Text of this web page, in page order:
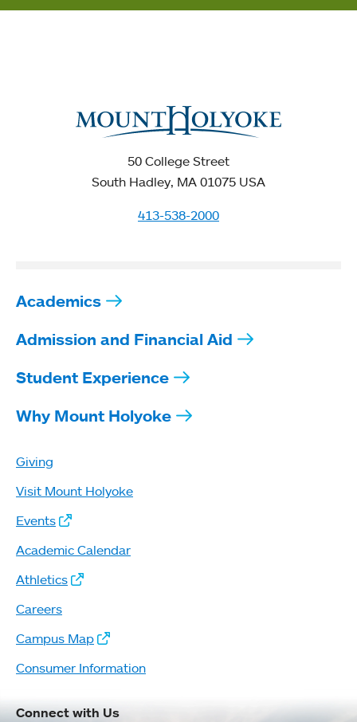
50 College Street
South Hadley, MA 01075 USA
413-538-2000
Academics
Admission and Financial Aid
Student Experience
Why Mount Holyoke
Giving
Visit Mount Holyoke
Events
Academic Calendar
Athletics
Careers
Campus Map
Consumer Information
Connect with Us